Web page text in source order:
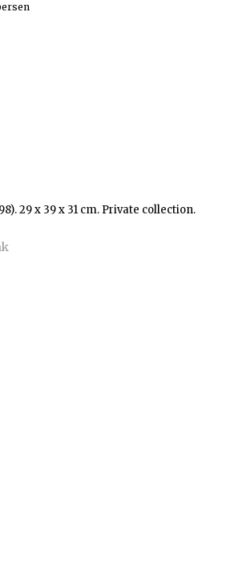
29 x 39 x 31 cm. Private collection.